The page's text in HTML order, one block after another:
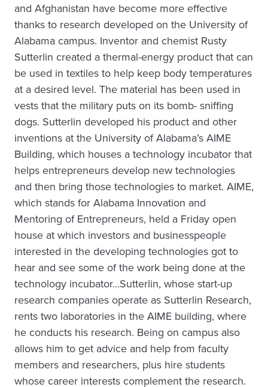
and Afghanistan have become more effective
thanks to research developed on the University of
Alabama campus. Inventor and chemist Rusty
Sutterlin created a thermal-energy product that can
be used in textiles to help keep body temperatures
at a desired level. The material has been used in
vests that the military puts on its bomb- sniffing
dogs. Sutterlin developed his product and other
inventions at the University of Alabama’s AIME
Building, which houses a technology incubator that
helps entrepreneurs develop new technologies
and then bring those technologies to market. AIME,
which stands for Alabama Innovation and
Mentoring of Entrepreneurs, held a Friday open
house at which investors and businesspeople
interested in the developing technologies got to
hear and see some of the work being done at the
technology incubator…Sutterlin, whose start-up
research companies operate as Sutterlin Research,
rents two laboratories in the AIME building, where
he conducts his research. Being on campus also
allows him to get advice and help from faculty
members and researchers, plus hire students
whose career interests complement the research.